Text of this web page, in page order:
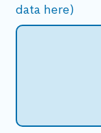
data here)